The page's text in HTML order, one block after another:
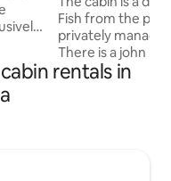
Fish from the pier
privately
There is a john
uses paddles,
rentals in